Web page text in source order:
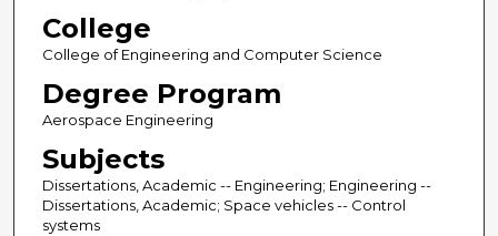
College
College of Engineering and Computer Science
Degree Program
Aerospace Engineering
Subjects
Dissertations, Academic -- Engineering; Engineering --
Dissertations, Academic; Space vehicles -- Control
systems